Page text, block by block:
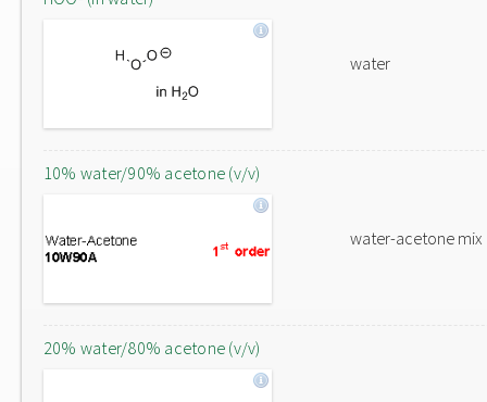
water
10% water/90% acetone (v/v)
water-acetone mix
20% water/80% acetone (v/v)